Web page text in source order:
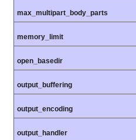
max_multipart_body_parts
memory_limit
open_basedir
output_buffering
output_encoding
output_handler